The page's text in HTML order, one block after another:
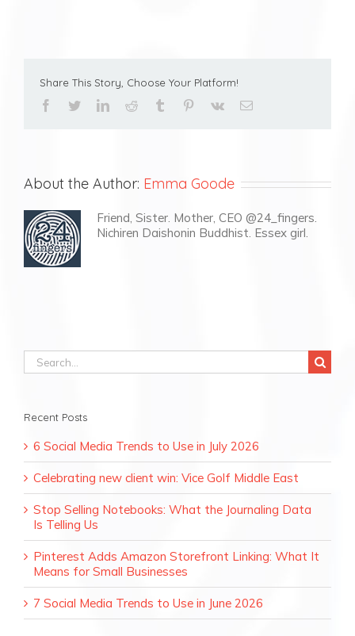
Share This Story, Choose Your Platform!
facebooktwitterlinkedinreddit tumblr pinterest
vk Email
About the Author: Emma Goode
Friend, Sister. Mother, CEO @24_fingers.
Nichiren Daishonin Buddhist. Essex girl.
Search
for:
Recent Posts
6 Social Media Trends to Use in July 2026
Celebrating new client win: Vice Golf Middle East
Stop Selling Notebooks: What the Journaling Data
Is Telling Us
Pinterest Adds Amazon Storefront Linking: What It
Means for Small Businesses
7 Social Media Trends to Use in June 2026